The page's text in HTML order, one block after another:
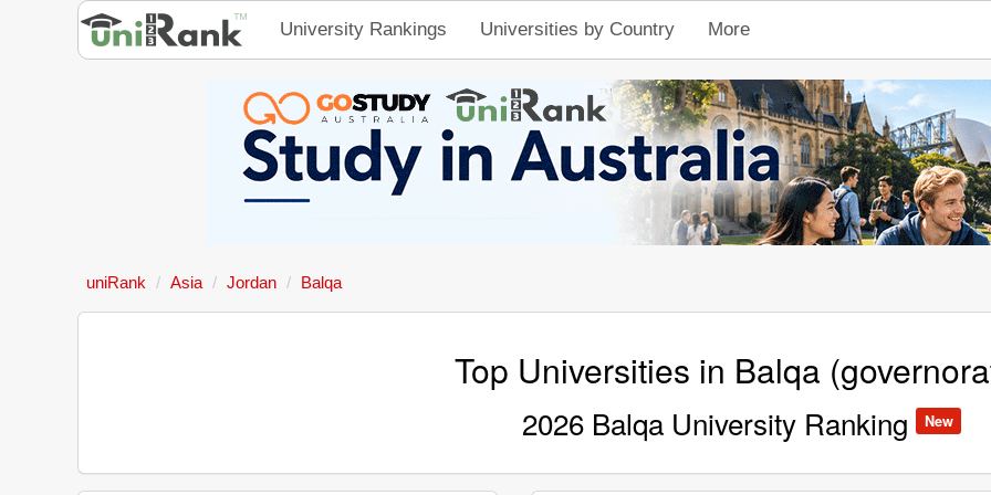
University Rankings Universities by Country More
uniRank Asia Jordan Balqa
Top Universities in Balqa
2026 Balqa University Ranking New